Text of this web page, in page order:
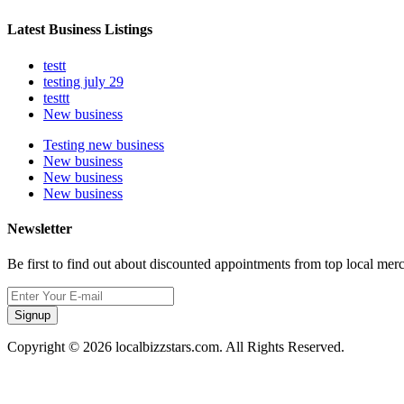
Latest Business Listings
testt
testing july 29
testtt
New business
Testing new business
New business
New business
New business
Newsletter
Be first to find out about discounted appointments from top local
Signup
Copyright © 2026 localbizzstars.com. All Rights Reserved.